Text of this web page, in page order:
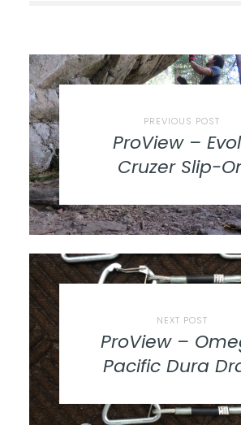
PREVIOUS POST
ProView –
Cruzer Slip-
NEXT POST
ProView –
Pacific Dura